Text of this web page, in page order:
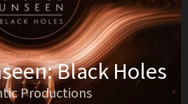
Black Holes
Productions